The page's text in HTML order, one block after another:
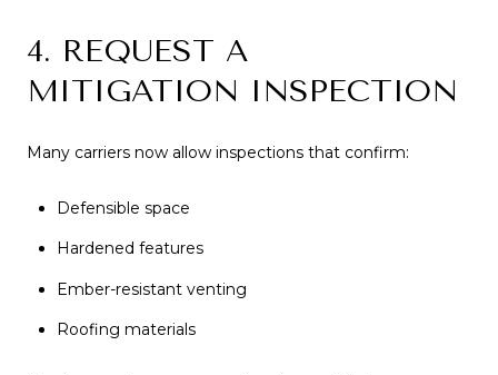
4. REQUEST A
MITIGATION INSPECTION
Many carriers now allow inspections that confirm:
Defensible space
Hardened features
Ember-resistant venting
Roofing materials